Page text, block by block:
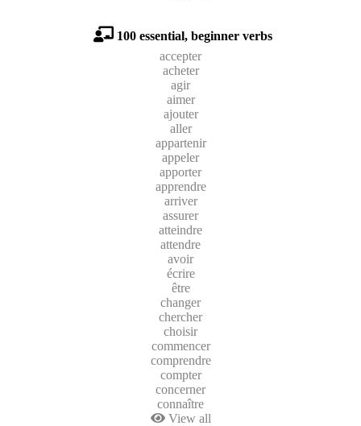
100 essential, beginner verbs
accepter
acheter
agir
aimer
ajouter
aller
appartenir
appeler
apporter
apprendre
arriver
assurer
atteindre
attendre
avoir
écrire
être
changer
chercher
choisir
commencer
comprendre
compter
concerner
connaître
View all